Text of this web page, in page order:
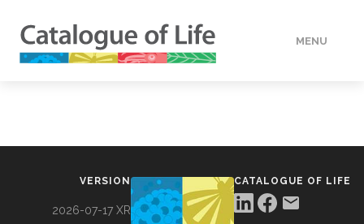
MENU
VERSION
2026-07-17 XR
CATALOGUE OF LIFE